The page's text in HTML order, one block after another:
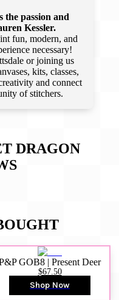
the passion and
Kessler.
fun, modern, and
necessary!
or joining us
kits, classes,
and connect
of stitchers.
DRAGON
GOB8 | Present Deer
$67.50
Shop Now